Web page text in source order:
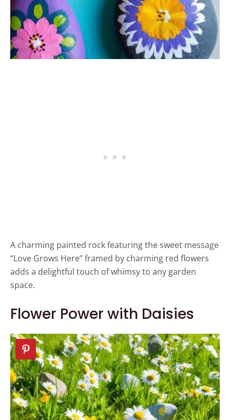
A charming painted rock featuring the sweet message
“Love Grows Here” framed by charming red flowers
adds a delightful touch of whimsy to any garden
space.
Flower Power with Daisies